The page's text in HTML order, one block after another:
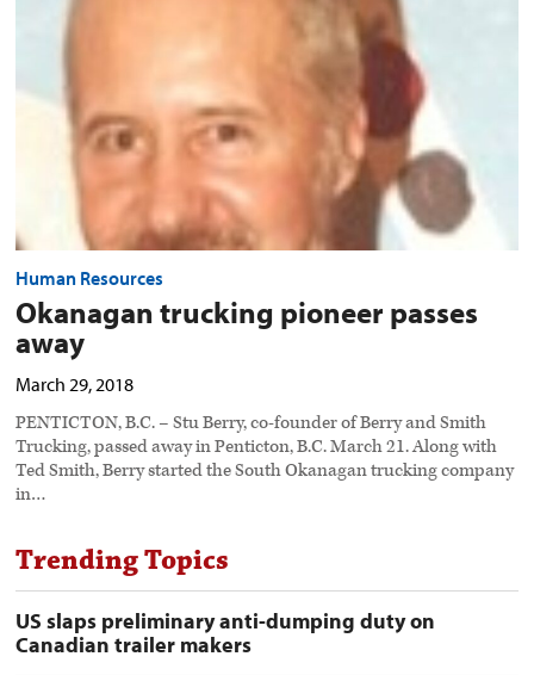
preview
image
Human Resources
Okanagan trucking pioneer passes
away
March 29, 2018
PENTICTON, B.C. – Stu Berry, co-founder of Berry and Smith
Trucking, passed away in Penticton, B.C. March 21. Along with
Ted Smith, Berry started the South Okanagan trucking company
in…
Trending Topics
US slaps preliminary anti-dumping duty on
Canadian trailer makers